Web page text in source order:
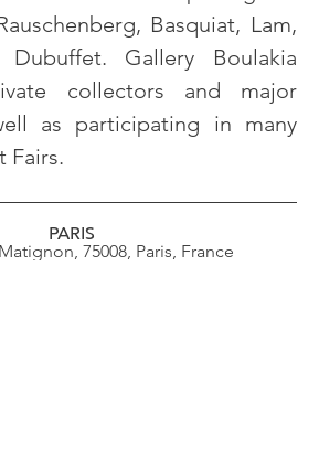
Basquiat, Lam,
Dubuffet. Gallery Boulakia
collectors and major
as participating in many
Fairs.
PARIS
75008, Paris, France